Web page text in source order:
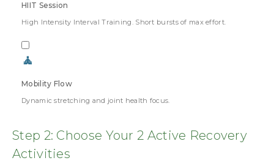
HIIT Session
High Intensity Interval Training. Short bursts of max effort.
🧘
Mobility Flow
Dynamic stretching and joint health focus.
Step 2: Choose Your 2 Active Recovery
Activities